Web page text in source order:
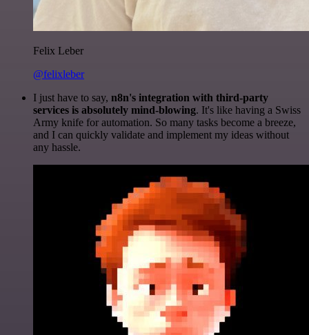
Felix Leber
@felixleber
I just have to say, n8n's integration with third-party
services is absolutely mind-blowing. It's like having a Swiss
Army knife for automation. So many tasks become a breeze,
and I can quickly validate and implement my ideas without
any hassle.